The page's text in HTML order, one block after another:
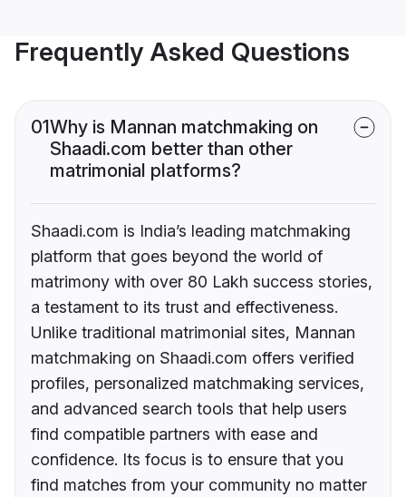
Frequently Asked Questions
01Why is Mannan matchmaking on
Shaadi.com better than other
matrimonial platforms?
Shaadi.com is India’s leading matchmaking
platform that goes beyond the world of
matrimony with over 80 Lakh success stories,
a testament to its trust and effectiveness.
Unlike traditional matrimonial sites, Mannan
matchmaking on Shaadi.com offers verified
profiles, personalized matchmaking services,
and advanced search tools that help users
find compatible partners with ease and
confidence. Its focus is to ensure that you
find matches from your community no matter